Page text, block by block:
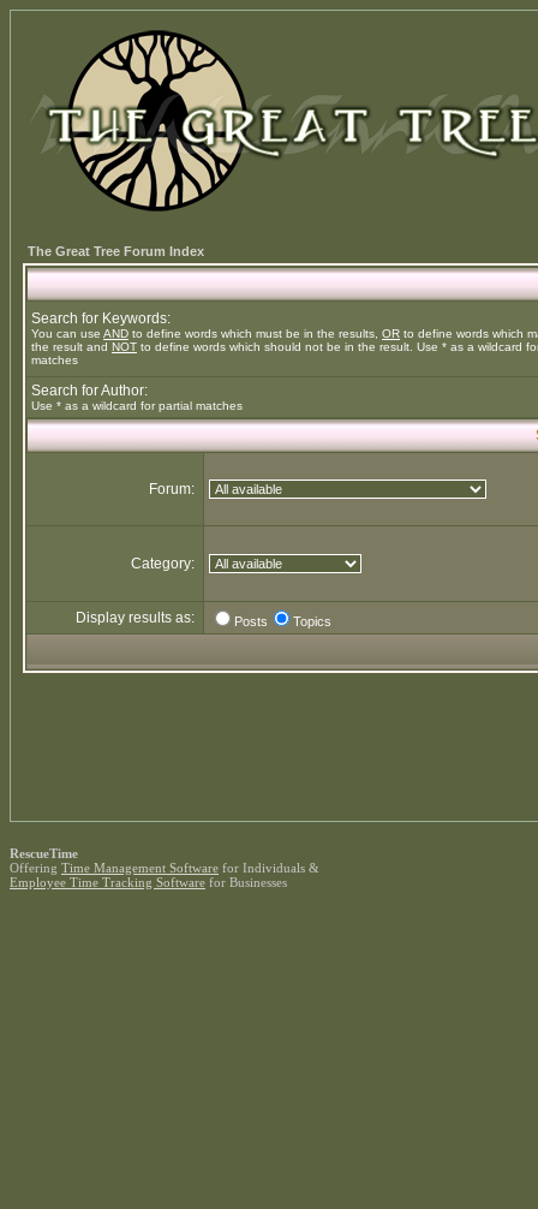
The Great Tree Forum Index
Search for Keywords:
You can use AND to define words which must be in the results, OR to define words which
the result and NOT to define words which should not be in the result. Use * as a wildcard
matches
Search for Author:
Use * as a wildcard for partial matches
Forum:
Category:
Display results as: Posts Topics
RescueTime
Offering Time Management Software for Individuals &
Employee Time Tracking Software for Businesses